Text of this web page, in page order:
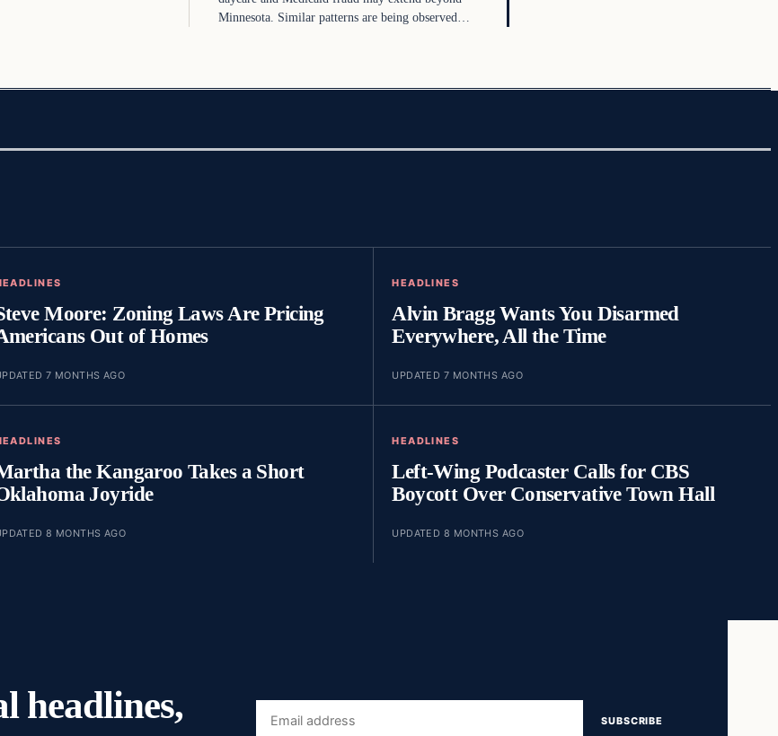
Minnesota. Similar patterns are being observed…
Moore: Zoning Laws Are Pricing
Out of Homes
7 MONTHS AGO
HEADLINES
Alvin Bragg Wants You Disarmed
Everywhere, All the Time
UPDATED 7 MONTHS AGO
the Kangaroo Takes a Short
Joyride
8 MONTHS AGO
HEADLINES
Left-Wing Podcaster Calls for CBS
Boycott Over Conservative Town Hall
UPDATED 8 MONTHS AGO
headlines,
Email
SUBSCRIBE